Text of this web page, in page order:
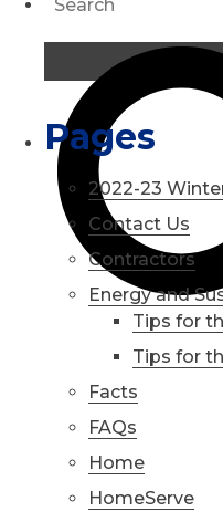
Pages
2022-23
Contact Us
Contractors
Energy and
Tips for
Tips for
Facts
FAQs
Home
HomeServe